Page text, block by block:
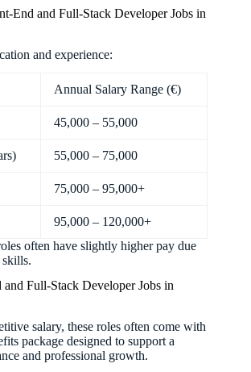
End and Full-Stack Developer Jobs in
and experience:
Annual Salary Range (€)
45,000 – 55,000
55,000 – 75,000
75,000 – 95,000+
95,000 – 120,000+
often have slightly higher pay due
Full-Stack Developer Jobs in
salary, these roles often come with
package designed to support a
and professional growth.